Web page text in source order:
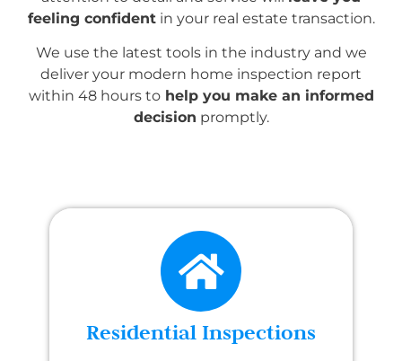
feeling confidentin your real estate transaction.
We use the latest tools in the industry and we
deliver your modern home inspection report
within 48 hours tohelp you make an informed
decision promptly.
Residential Inspections